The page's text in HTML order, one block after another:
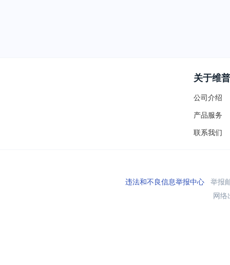
关于维普
公司介绍
产品服务
联系我们
违法和不良信息举报中心举报
网